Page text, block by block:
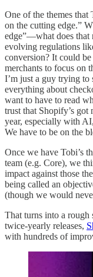
One of the themes that
on the cutting edge.”
edge”—what does that
evolving regulations
conversion? It could
merchants to focus on
I’m just a guy trying to
everything about
want to have to read
trust that Shopify’s got
year, especially with
We have to be on the
Once we have Tobi’s
team (e.g. Core), we
impact against those
being called an
(though we would
That turns into a
twice-yearly releases,
with hundreds of